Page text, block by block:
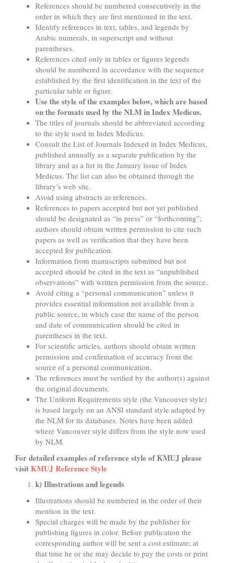
References should be numbered consecutively in the
order in which they are first mentioned in the text.
Identify references in text, tables, and legends by
Arabic numerals, in superscript and without
parentheses.
References cited only in tables or figures legends
should be numbered in accordance with the sequence
established by the first identification in the text of the
particular table or figure.
Use the style of the examples below, which are based
on the formats used by the NLM in Index Medicus.
The titles of journals should be abbreviated according
to the style used in Index Medicus.
Consult the List of Journals Indexed in Index Medicus,
published annually as a separate publication by the
library and as a list in the January issue of Index
Medicus. The list can also be obtained through the
library’s web site.
Avoid using abstracts as references.
References to papers accepted but not yet published
should be designated as “in press” or “forthcoming”;
authors should obtain written permission to cite such
papers as well as verification that they have been
accepted for publication.
Information from manuscripts submitted but not
accepted should be cited in the text as “unpublished
observations” with written permission from the source.
Avoid citing a “personal communication” unless it
provides essential information not available from a
public source, in which case the name of the person
and date of communication should be cited in
parentheses in the text.
For scientific articles, authors should obtain written
permission and confirmation of accuracy from the
source of a personal communication.
The references must be verified by the author(s) against
the original documents.
The Uniform Requirements style (the Vancouver style)
is based largely on an ANSI standard style adapted by
the NLM for its databases. Notes have been added
where Vancouver style differs from the style now used
by NLM.
For detailed examples of reference style of KMUJ please
visitKMUJ Reference Style
k) Illustrations and legends
Illustrations should be numbered in the order of their
mention in the text.
Special charges will be made by the publisher for
publishing figures in color. Before publication the
corresponding author will be sent a cost estimate; at
that time he or she may decide to pay the costs or print